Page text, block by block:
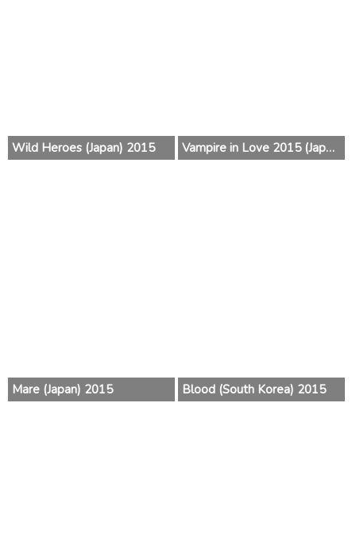
Wild Heroes (Japan) 2015 Vampire in Love 2015 (Japan)
Mare (Japan) 2015 Blood (South Korea) 2015